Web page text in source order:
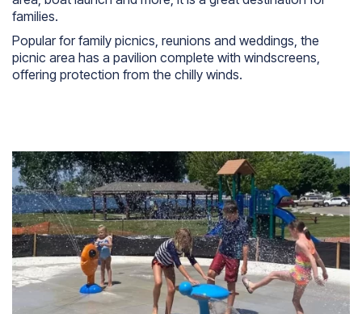
families.
Popular for family picnics, reunions and weddings, the
picnic area has a pavilion complete with windscreens,
offering protection from the chilly winds.